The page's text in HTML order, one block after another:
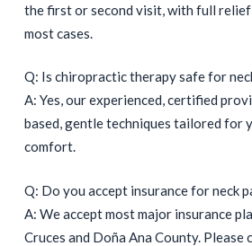
the first or second visit, with full
most cases.
Q: Is chiropractic therapy safe for
A: Yes, our experienced, certified
based, gentle techniques tailored for
comfort.
Q: Do you accept insurance for neck
A: We accept most major insurance
Cruces and Doña Ana County.